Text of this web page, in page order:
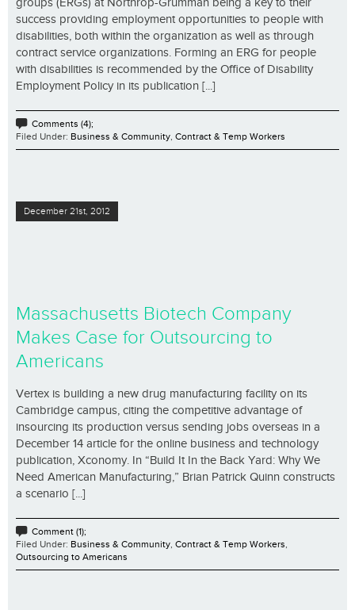
groups (ERGs) at Northrop-Grumman being a key to their
success providing employment opportunities to people with
disabilities, both within the organization as well as through
contract service organizations. Forming an ERG for people
with disabilities is recommended by the Office of Disability
Employment Policy in its publication [...]
Comments (4);
Filed Under: Business & Community, Contract & Temp Workers
December 21st, 2012
Massachusetts Biotech Company
Makes Case for Outsourcing to
Americans
Vertex is building a new drug manufacturing facility on its
Cambridge campus, citing the competitive advantage of
insourcing its production versus sending jobs overseas in a
December 14 article for the online business and technology
publication, Xconomy. In “Build It In the Back Yard: Why We
Need American Manufacturing,” Brian Patrick Quinn constructs
a scenario [...]
Comment (1);
Filed Under: Business & Community, Contract & Temp Workers,
Outsourcing to Americans